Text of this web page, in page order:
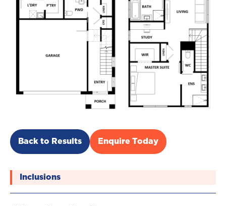
Back to Results Enquire Today
Inclusions